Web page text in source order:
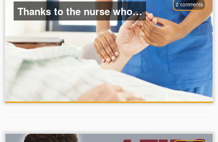
2 comments
Thanks to the nurse who…